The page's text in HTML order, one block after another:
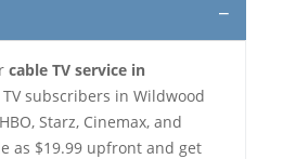
cable TV service in
TV subscribers in Wildwood
Starz, Cinemax, and
as $19.99 upfront and get